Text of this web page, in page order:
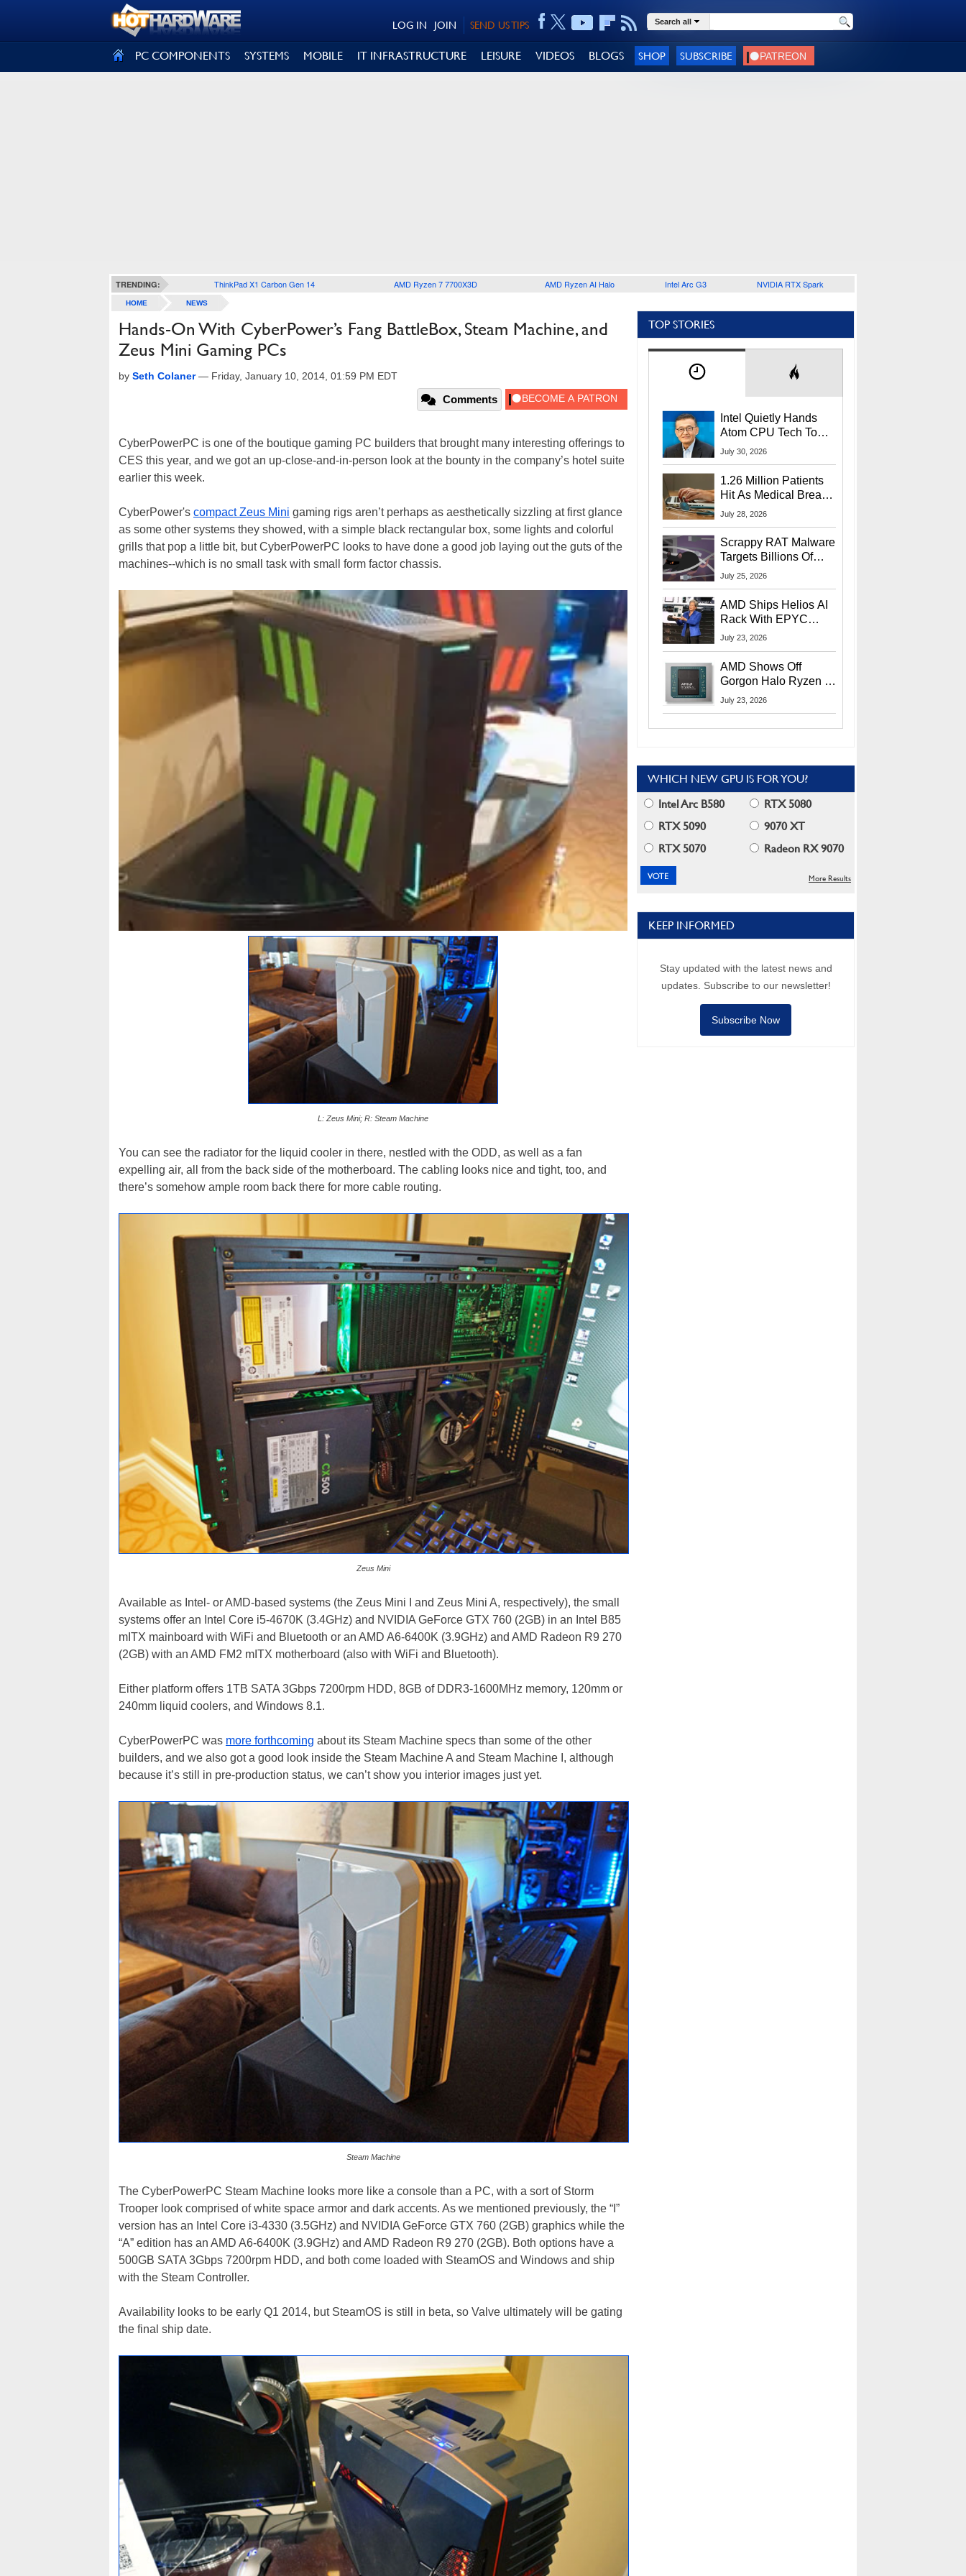
SEND US TIPS
JOIN
LOG IN Search all
PC COMPONENTS SYSTEMS MOBILE IT INFRASTRUCTURE LEISURE VIDEOS BLOGS SHOP SUBSCRIBE
TRENDING: ThinkPad X1 Carbon Gen 14 AMD Ryzen 7 7700X3D AMD Ryzen AI Halo Intel Arc G3 NVIDIA RTX Spark
HOME NEWS
Hands-On With CyberPower’s Fang BattleBox, Steam Machine, and
Zeus Mini Gaming PCs
by Seth Colaner— Friday, January 10, 2014, 01:59 PM EDT
Comments
CyberPowerPC is one of the boutique gaming PC builders that brought many interesting offerings to
CES this year, and we got an up-close-and-in-person look at the bounty in the company’s hotel suite
earlier this week.
CyberPower's compact Zeus Mini gaming rigs aren’t perhaps as aesthetically sizzling at first glance
as some other systems they showed, with a simple black rectangular box, some lights and colorful
grills that pop a little bit, but CyberPowerPC looks to have done a good job laying out the guts of the
machines--which is no small task with small form factor chassis.
L: Zeus Mini; R: Steam Machine
You can see the radiator for the liquid cooler in there, nestled with the ODD, as well as a fan
expelling air, all from the back side of the motherboard. The cabling looks nice and tight, too, and
there’s somehow ample room back there for more cable routing.
Zeus Mini
Available as Intel- or AMD-based systems (the Zeus Mini I and Zeus Mini A, respectively), the small
systems offer an Intel Core i5-4670K (3.4GHz) and NVIDIA GeForce GTX 760 (2GB) in an Intel B85
mITX mainboard with WiFi and Bluetooth or an AMD A6-6400K (3.9GHz) and AMD Radeon R9 270
(2GB) with an AMD FM2 mITX motherboard (also with WiFi and Bluetooth).
Either platform offers 1TB SATA 3Gbps 7200rpm HDD, 8GB of DDR3-1600MHz memory, 120mm or
240mm liquid coolers, and Windows 8.1.
CyberPowerPC was more forthcoming about its Steam Machine specs than some of the other
builders, and we also got a good look inside the Steam Machine A and Steam Machine I, although
because it’s still in pre-production status, we can’t show you interior images just yet.
Steam Machine
The CyberPowerPC Steam Machine looks more like a console than a PC, with a sort of Storm
Trooper look comprised of white space armor and dark accents. As we mentioned previously, the “I”
version has an Intel Core i3-4330 (3.5GHz) and NVIDIA GeForce GTX 760 (2GB) graphics while the
“A” edition has an AMD A6-6400K (3.9GHz) and AMD Radeon R9 270 (2GB). Both options have a
500GB SATA 3Gbps 7200rpm HDD, and both come loaded with SteamOS and Windows and ship
with the Steam Controller.
Availability looks to be early Q1 2014, but SteamOS is still in beta, so Valve ultimately will be gating
the final ship date.
TOP STORIES
Intel Quietly Hands
Atom CPU Tech To
Startup Linked To
July 30, 2026
1.26 Million Patients
Hit As Medical Breach
Exposes Social
July 28, 2026
Scrappy RAT Malware
Targets Billions Of
Chrome And Edge
July 25, 2026
AMD Ships Helios AI
Rack With EPYC
9006 CPUs, Instinct
More At Advancing AI
2026
July 23, 2026
AMD Shows Off
Gorgon Halo Ryzen AI
Max PRO 400 Series
July 23, 2026
WHICH NEW GPU IS FOR YOU?
Intel Arc B580
RTX 5080
RTX 5090
9070 XT
RTX 5070
Radeon RX 9070
More Results
KEEP INFORMED
Stay updated with the latest news and
updates. Subscribe to our newsletter!
Subscribe Now